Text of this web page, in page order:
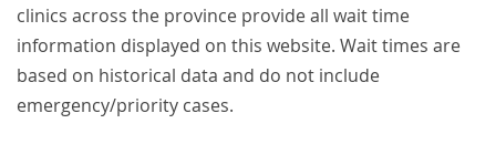
clinics across the province provide all wait time
information displayed on this website. Wait times are
based on historical data and do not include
emergency/priority cases.